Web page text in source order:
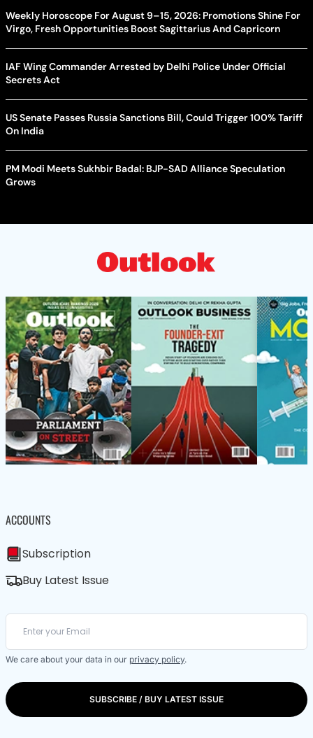
Weekly Horoscope For August 9–15, 2026: Promotions Shine For
Virgo, Fresh Opportunities Boost Sagittarius And Capricorn
IAF Wing Commander Arrested by Delhi Police Under Official
Secrets Act
US Senate Passes Russia Sanctions Bill, Could Trigger 100% Tariff
On India
PM Modi Meets Sukhbir Badal: BJP-SAD Alliance Speculation
Grows
ACCOUNTS
Subscription
Buy Latest Issue
We care about your data in our privacy policy.
SUBSCRIBE / BUY LATEST ISSUE